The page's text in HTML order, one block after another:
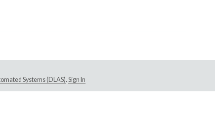
Systems (DLAS). Sign In